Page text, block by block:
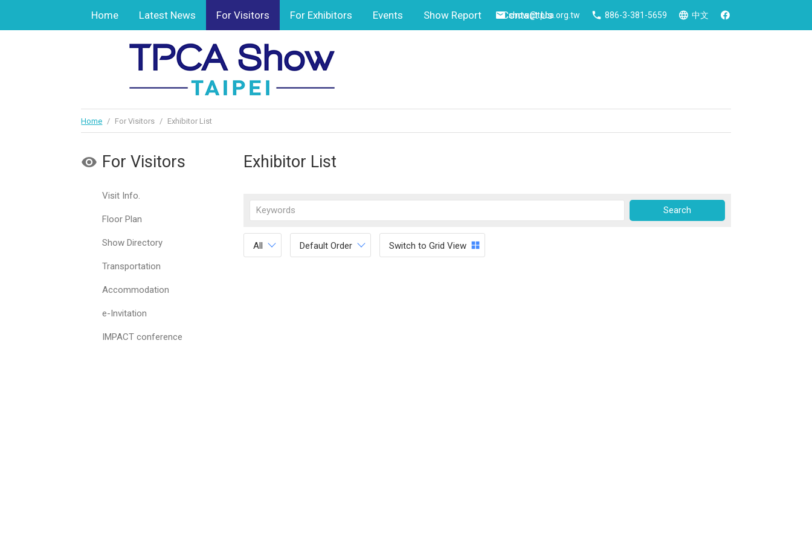
Home Latest News For Visitors For Exhibitors Events Show Report Contact Us
show@tpca.org.tw 886-3-381-5659 中文
Home / For Visitors / Exhibitor List
For Visitors
Visit Info.
Floor Plan
Show Directory
Transportation
Accommodation
e-Invitation
IMPACT conference
Exhibitor List
All Default Order Switch to Grid View